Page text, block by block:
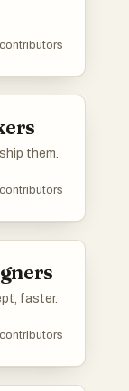
contributors
them.
contributors
faster.
contributors